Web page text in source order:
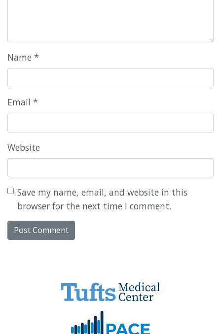
Name *
Email *
Website
Save my name, email, and website in this
browser for the next time I comment.